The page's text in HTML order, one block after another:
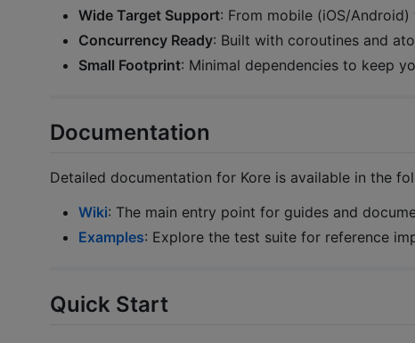
Wide Target Support: From mobile (iOS/
Concurrency Ready: Built with coroutines and
Small Footprint: Minimal dependencies to keep
Documentation
Detailed documentation for Kore is available in the
Wiki: The main entry point for guides and
Examples: Explore the test suite for reference
Quick Start